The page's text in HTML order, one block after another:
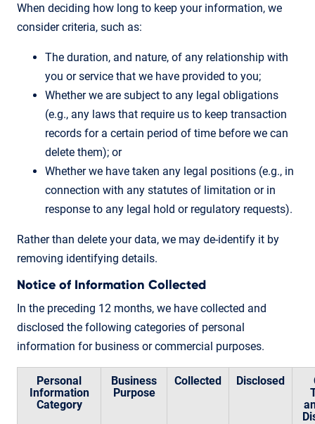
When deciding how long to keep your information, we
consider criteria, such as:
The duration, and nature, of any relationship with
you or service that we have provided to you;
Whether we are subject to any legal obligations
(e.g., any laws that require us to keep transaction
records for a certain period of time before we can
delete them); or
Whether we have taken any legal positions (e.g., in
connection with any statutes of limitation or in
response to any legal hold or regulatory requests).
Rather than delete your data, we may de-identify it by
removing identifying details.
Notice of Information Collected
In the preceding 12 months, we have collected and
disclosed the following categories of personal
information for business or commercial purposes.
Personal
Information
Category
Business
Purpose
Collected Disclosed